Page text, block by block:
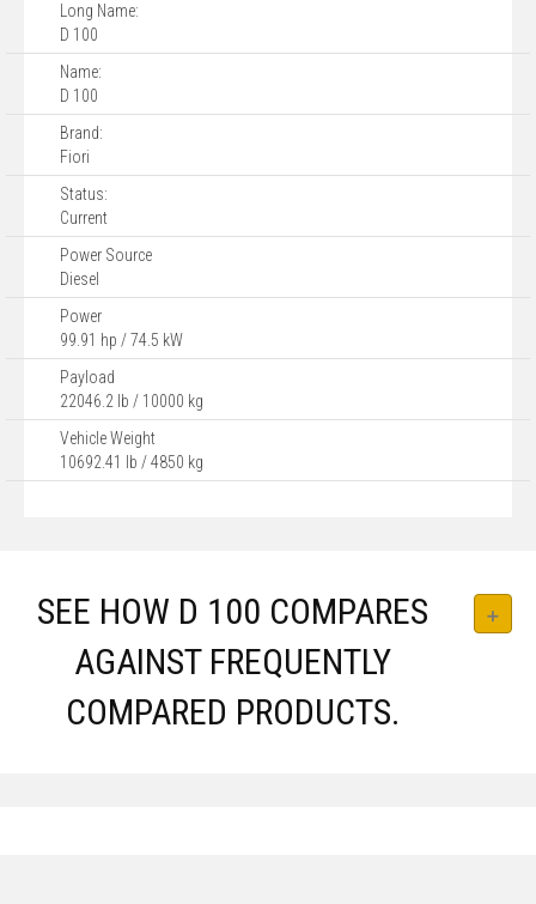
Long Name:
D 100
Name:
D 100
Brand:
Fiori
Status:
Current
Power Source
Diesel
Power
99.91 hp / 74.5 kW
Payload
22046.2 lb / 10000 kg
Vehicle Weight
10692.41 lb / 4850 kg
SEE HOW D 100 COMPARES
AGAINST FREQUENTLY
COMPARED PRODUCTS.